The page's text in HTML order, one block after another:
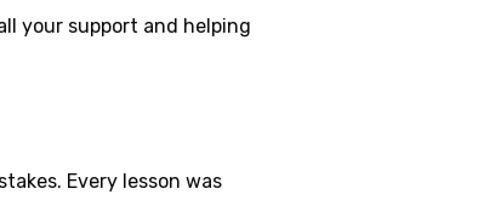
your support and helping
Every lesson was